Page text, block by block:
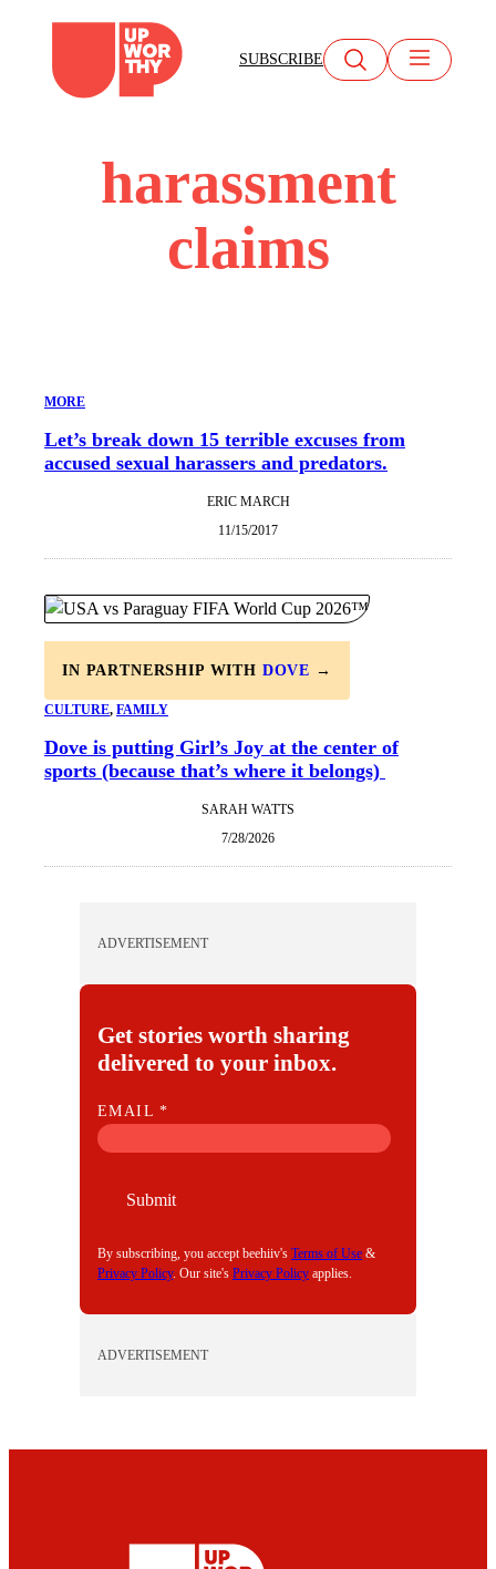
content
SUBSCRIBE
harassment
claims
MORE
Let’s break down 15 terrible excuses from
accused sexual harassers and predators.
ERIC MARCH
11/15/2017
IN PARTNERSHIP WITH DOVE →
CULTURE, FAMILY
Dove is putting Girl’s Joy at the center of
sports (because that’s where it belongs)
SARAH WATTS
7/28/2026
ADVERTISEMENT
Get stories worth sharing
delivered to your inbox.
E
M
EMAIL*
Submit
By subscribing, you accept beehiiv's Terms of Use &
Privacy Policy. Our site's Privacy Policy applies.
ADVERTISEMENT